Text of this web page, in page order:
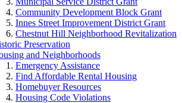
Community Development Block Grant
Innes Street Improvement District Grant
Chestnut Hill Neighborhood Revitalization
Preservation
and Neighborhoods
Emergency Assistance
Find Affordable Rental Housing
Homebuyer Resources
Housing Code Violations